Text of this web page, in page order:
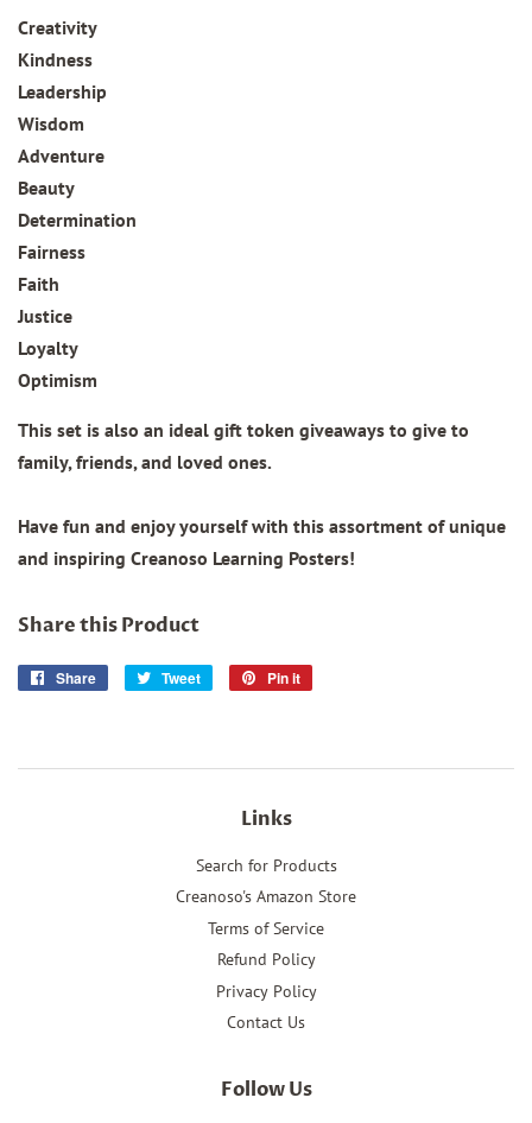
Creativity
Kindness
Leadership
Wisdom
Adventure
Beauty
Determination
Fairness
Faith
Justice
Loyalty
Optimism
This set is also an ideal gift token giveaways to give to
family, friends, and loved ones.
Have fun and enjoy yourself with this assortment of unique
and inspiring Creanoso Learning Posters!
Share this Product
Share
Share
Tweet
Tweet
Pin it
Links
Search for Products
Creanoso's Amazon Store
Terms of Service
Refund Policy
Privacy Policy
Contact Us
Follow Us